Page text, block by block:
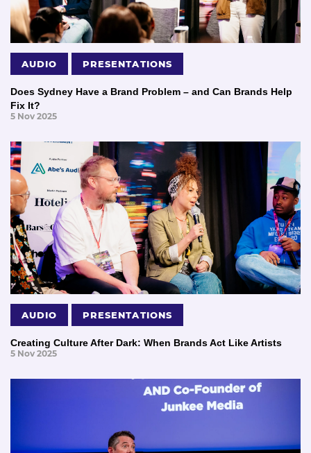
AUDIO PRESENTATIONS
Does Sydney Have a Brand Problem – and Can Brands Help
Fix It?
5 Nov 2025
AUDIO PRESENTATIONS
Creating Culture After Dark: When Brands Act Like Artists
5 Nov 2025